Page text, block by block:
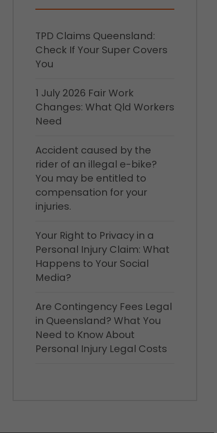
TPD Claims Queensland:
Check If Your Super Covers
You
1 July 2026 Fair Work
Changes: What Qld Workers
Need
Accident caused by the
rider of an illegal e-bike?
You may be entitled to
compensation for your
injuries.
Your Right to Privacy in a
Personal Injury Claim: What
Happens to Your Social
Media?
Are Contingency Fees Legal
in Queensland? What You
Need to Know About
Personal Injury Legal Costs